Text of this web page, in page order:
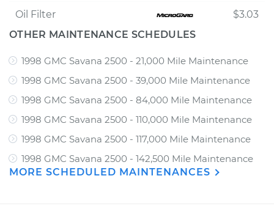
Oil Filter
$3.03
OTHER MAINTENANCE SCHEDULES
1998 GMC Savana 2500 - 21,000 Mile Maintenance
1998 GMC Savana 2500 - 39,000 Mile Maintenance
1998 GMC Savana 2500 - 84,000 Mile Maintenance
1998 GMC Savana 2500 - 110,000 Mile Maintenance
1998 GMC Savana 2500 - 117,000 Mile Maintenance
1998 GMC Savana 2500 - 142,500 Mile Maintenance
MORE SCHEDULED MAINTENANCES